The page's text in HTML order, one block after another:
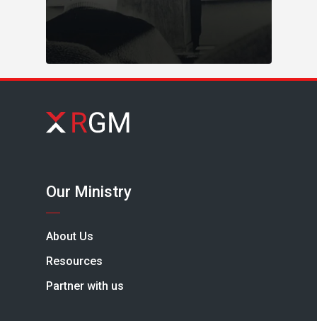
Our Ministry
About Us
Resources
Partner with us